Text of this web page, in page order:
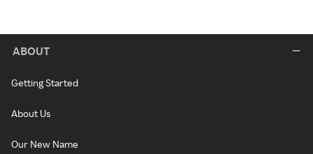
ABOUT
Getting Started
About Us
Our New Name